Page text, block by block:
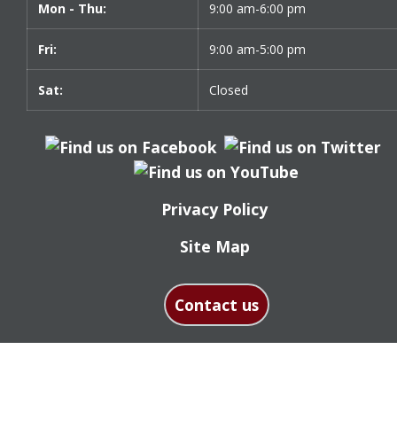
Mon - Thu: 9:00 am-6:00 pm
Fri: 9:00 am-5:00 pm
Sat: Closed
Privacy Policy
Site Map
Contact us